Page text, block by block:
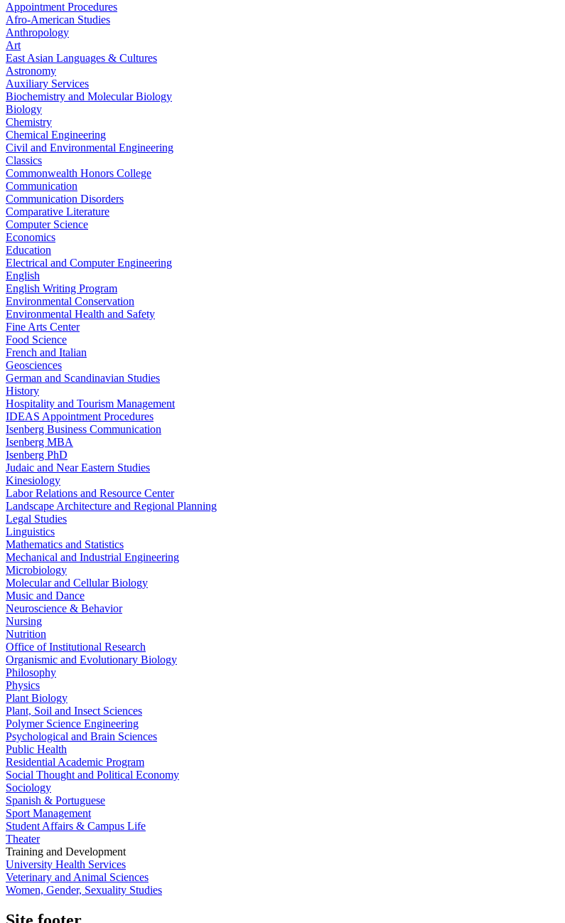
Appointment Procedures
Afro-American Studies
Anthropology
Art
East Asian Languages & Cultures
Astronomy
Auxiliary Services
Biochemistry and Molecular Biology
Biology
Chemistry
Chemical Engineering
Civil and Environmental Engineering
Classics
Commonwealth Honors College
Communication
Communication Disorders
Comparative Literature
Computer Science
Economics
Education
Electrical and Computer Engineering
English
English Writing Program
Environmental Conservation
Environmental Health and Safety
Fine Arts Center
Food Science
French and Italian
Geosciences
German and Scandinavian Studies
History
Hospitality and Tourism Management
IDEAS Appointment Procedures
Isenberg Business Communication
Isenberg MBA
Isenberg PhD
Judaic and Near Eastern Studies
Kinesiology
Labor Relations and Resource Center
Landscape Architecture and Regional Planning
Legal Studies
Linguistics
Mathematics and Statistics
Mechanical and Industrial Engineering
Microbiology
Molecular and Cellular Biology
Music and Dance
Neuroscience & Behavior
Nursing
Nutrition
Office of Institutional Research
Organismic and Evolutionary Biology
Philosophy
Physics
Plant Biology
Plant, Soil and Insect Sciences
Polymer Science Engineering
Psychological and Brain Sciences
Public Health
Residential Academic Program
Social Thought and Political Economy
Sociology
Spanish & Portuguese
Sport Management
Student Affairs & Campus Life
Theater
Training and Development
University Health Services
Veterinary and Animal Sciences
Women, Gender, Sexuality Studies